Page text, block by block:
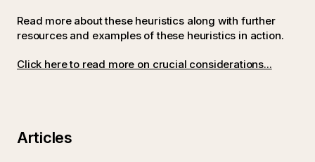
Read more about these heuristics along with further
resources and examples of these heuristics in action.
Click here to read more on crucial considerations...
Articles